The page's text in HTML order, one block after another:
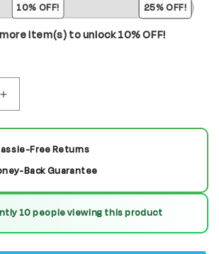
10% OFF! 25% OFF!
item(s) to unlock 10% OFF!
quantity
for
Thane
Custom
Marvel
Free Returns
Back Guarantee
10 people viewing this product